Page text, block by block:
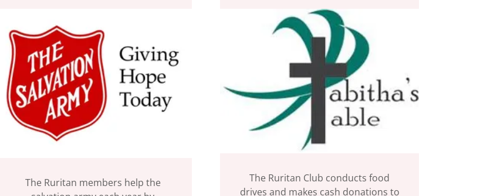
The Ruritan members help the
The Ruritan Club conducts food
drives and makes cash donations to